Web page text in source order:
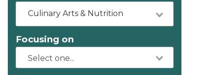
Culinary Arts & Nutrition
Focusing on